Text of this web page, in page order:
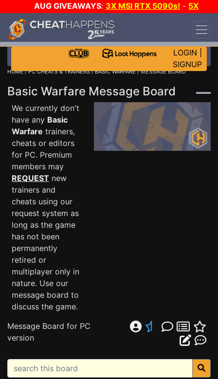
AUG GIVEAWAYS: 3X MSI RTX 5090s! - 5X
$1000 STEAM WALLET!
DAY!
WANT EVEN MORE CH?
LOGIN
SIGNUP
HOME/PC CHEATS & TRAINERS/BASIC WARFARE/ MESSAGE BOARD
Basic Warfare Message Board
We currently don't
have any Basic
Warfare trainers,
cheats or editors
for PC. Premium
members may
REQUEST new
trainers and
cheats using our
request system as
long as the game
has not been
permanently
retired or
multiplayer only in
nature. Use our
message board to
discuss the game.
Message Board for PC
version